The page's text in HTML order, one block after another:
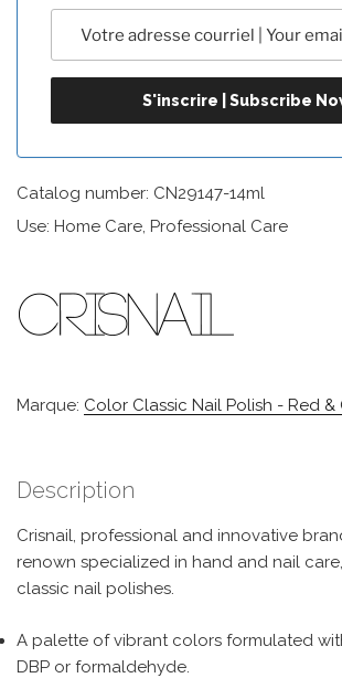
Catalog number: CN29147-14ml
Use: Home Care, Professional Care
Marque: Color Classic Nail Polish - Red &
Description
Crisnail, professional and innovative
renown specialized in hand and nail
classic nail polishes.
A palette of vibrant colors formulated
DBP or formaldehyde.